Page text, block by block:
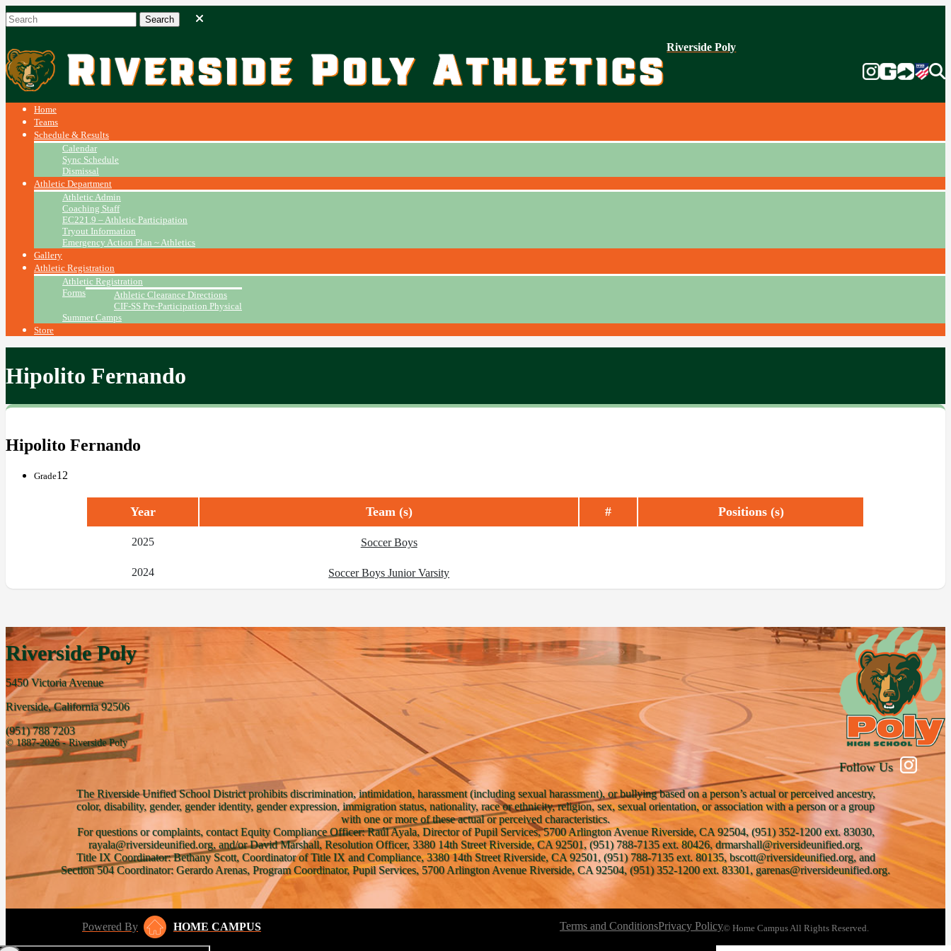
Riverside Poly
Home
Teams
Schedule & Results
Calendar
Sync Schedule
Dismissal
Athletic Department
Athletic Admin
Coaching Staff
EC221.9 – Athletic Participation
Tryout Information
Emergency Action Plan ~ Athletics
Gallery
Athletic Registration
Athletic Registration
Forms
Athletic Clearance Directions
CIF-SS Pre-Participation Physical
Summer Camps
Store
Hipolito Fernando
Hipolito Fernando
Grade12
Year Team (s) # Positions (s)
2025 Soccer Boys
2024 Soccer Boys Junior Varsity
Riverside Poly
5450 Victoria Avenue
Riverside, California 92506
(951) 788 7203
© 1887-2026 - Riverside Poly
Follow Us
The Riverside Unified School District prohibits discrimination, intimidation, harassment (including sexual harassment), or bullying based on a person’s actual or perceived ancestry,
color, disability, gender, gender identity, gender expression, immigration status, nationality, race or ethnicity, religion, sex, sexual orientation, or association with a person or a group
with one or more of these actual or perceived characteristics.
For questions or complaints, contact Equity Compliance Officer: Raúl Ayala, Director of Pupil Services, 5700 Arlington Avenue Riverside, CA 92504, (951) 352-1200 ext. 83030,
rayala@riversideunified.org, and/or David Marshall, Resolution Officer, 3380 14th Street Riverside, CA 92501, (951) 788-7135 ext. 80426, drmarshall@riversideunified.org,
Title IX Coordinator: Bethany Scott, Coordinator of Title IX and Compliance, 3380 14th Street Riverside, CA 92501, (951) 788-7135 ext. 80135, bscott@riversideunified.org, and
Section 504 Coordinator: Gerardo Arenas, Program Coordinator, Pupil Services, 5700 Arlington Avenue Riverside, CA 92504, (951) 352-1200 ext. 83301, garenas@riversideunified.org.
Powered By HOME CAMPUS Terms and ConditionsPrivacy Policy© Home Campus All Rights Reserved.